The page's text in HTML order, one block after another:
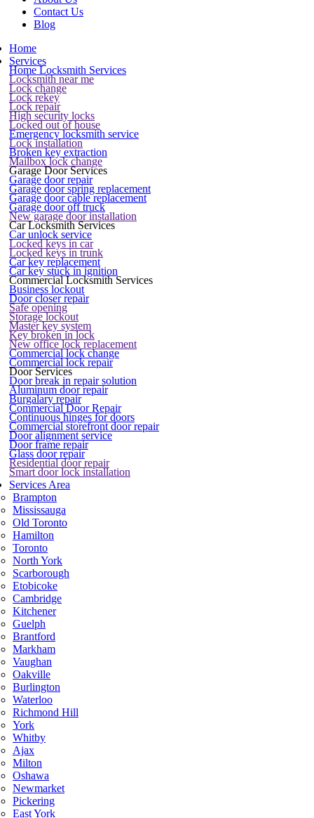
Contact Us
Blog
Home
Services
Home Locksmith Services
Locksmith near me
Lock change
Lock rekey
Lock repair
High security locks
Locked out of house
Emergency locksmith service
Lock installation
Broken key extraction
Mailbox lock change
Garage Door Services
Garage door repair
Garage door spring replacement
Garage door cable replacement
Garage door off truck
New garage door installation
Car Locksmith Services
Car unlock service
Locked keys in car
Locked keys in trunk
Car key replacement
Car key stuck in ignition
Commercial Locksmith Services
Business lockout
Door closer repair
Safe opening
Storage lockout
Master key system
Key broken in lock
New office lock replacement
Commercial lock change
Commercial lock repair
Door Services
Door break in repair solution
Aluminum door repair
Burgalary repair
Commercial Door Repair
Continuous hinges for doors
Commercial storefront door repair
Door alignment service
Door frame repair
Glass door repair
Residential door repair
Smart door lock installation
Services Area
Brampton
Mississauga
Old Toronto
Hamilton
Toronto
North York
Scarborough
Etobicoke
Cambridge
Kitchener
Guelph
Brantford
Markham
Vaughan
Oakville
Burlington
Waterloo
Richmond Hill
York
Whitby
Ajax
Milton
Oshawa
Newmarket
Pickering
East York